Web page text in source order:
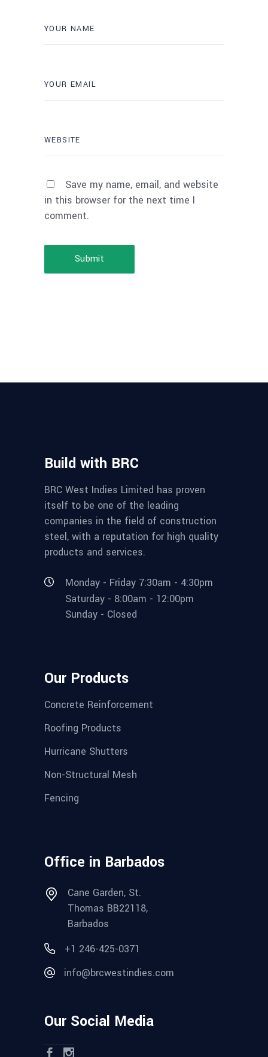
Save my name, email, and website
in this browser for the next time I
comment.
Submit
Build with BRC
BRC West Indies Limited has proven
itself to be one of the leading
companies in the field of construction
steel, with a reputation for high quality
products and services.
Monday - Friday 7:30am - 4:30pm
Saturday - 8:00am - 12:00pm
Sunday - Closed
Our Products
Concrete Reinforcement
Roofing Products
Hurricane Shutters
Non-Structural Mesh
Fencing
Office in Barbados
Cane Garden, St.
Thomas BB22118,
Barbados
+1 246-425-0371
info@brcwestindies.com
Our Social Media